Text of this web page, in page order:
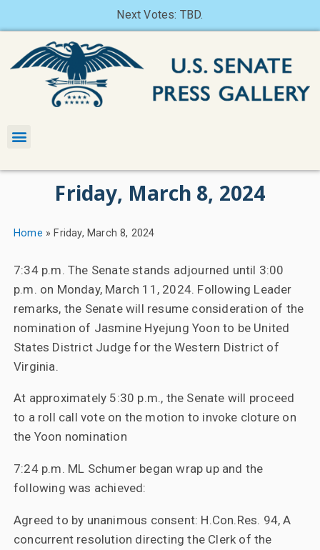
Next Votes: TBD.
Friday, March 8, 2024
Home » Friday, March 8, 2024
7:34 p.m. The Senate stands adjourned until 3:00
p.m. on Monday, March 11, 2024. Following Leader
remarks, the Senate will resume consideration of the
nomination of Jasmine Hyejung Yoon to be United
States District Judge for the Western District of
Virginia.
At approximately 5:30 p.m., the Senate will proceed
to a roll call vote on the motion to invoke cloture on
the Yoon nomination
7:24 p.m. ML Schumer began wrap up and the
following was achieved:
Agreed to by unanimous consent: H.Con.Res. 94, A
concurrent resolution directing the Clerk of the